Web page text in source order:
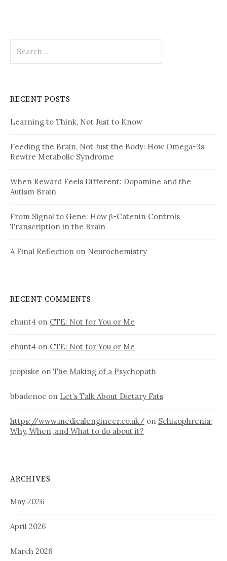
for:
RECENT POSTS
Learning to Think, Not Just to Know
Feeding the Brain, Not Just the Body: How Omega-3s
Rewire Metabolic Syndrome
When Reward Feels Different: Dopamine and the
Autism Brain
From Signal to Gene: How β-Catenin Controls
Transcription in the Brain
A Final Reflection on Neurochemistry
RECENT COMMENTS
ehunt4 on CTE: Not for You or Me
ehunt4 on CTE: Not for You or Me
jcopiske on The Making of a Psychopath
bbadenoc on Let’s Talk About Dietary Fats
https://www.medicalengineer.co.uk/ on Schizophrenia:
Why, When, and What to do about it?
ARCHIVES
May 2026
April 2026
March 2026